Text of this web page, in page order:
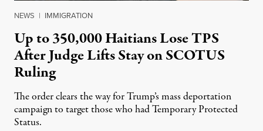
NEWS | IMMIGRATION
Up to 350,000 Haitians Lose TPS
After Judge Lifts Stay on SCOTUS
Ruling
The order clears the way for Trump’s mass deportation
campaign to target those who had Temporary Protected
Status.